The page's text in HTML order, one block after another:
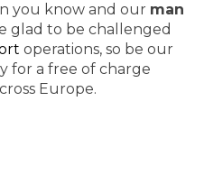
you know and our man
glad to be challenged
operations, so be our
for a free of charge
Europe.